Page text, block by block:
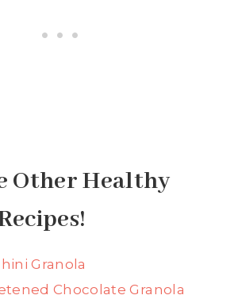
Other Healthy
Granola
Chocolate Granola